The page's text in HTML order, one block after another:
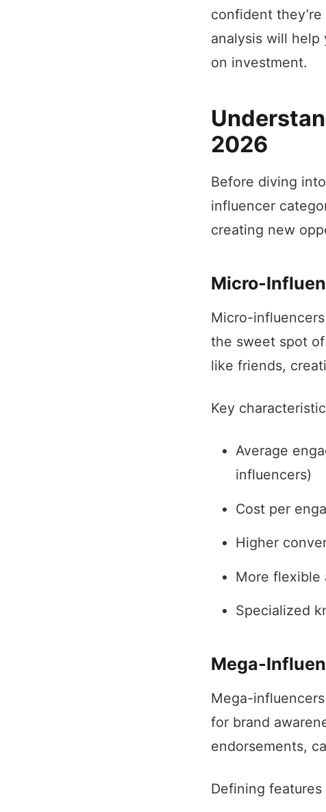
confident
analysis will help
on investment.
2026
Before diving
influencer
creating new
Micro-
Micro-
the sweet spot
like friends,
Key
Average
influencers)
Cost per
Higher
More flexible
Specialized
Mega-
Mega-
for brand
endorsements,
Defining